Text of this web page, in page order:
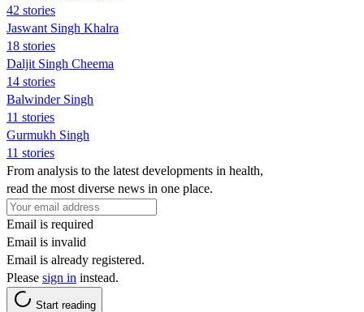
42 stories
Jaswant Singh Khalra
18 stories
Daljit Singh Cheema
14 stories
Balwinder Singh
11 stories
Gurmukh Singh
11 stories
From analysis to the latest developments in health,
read the most diverse news in one place.
Email is required
Email is invalid
Email is already registered.
Please sign in instead.
Start reading